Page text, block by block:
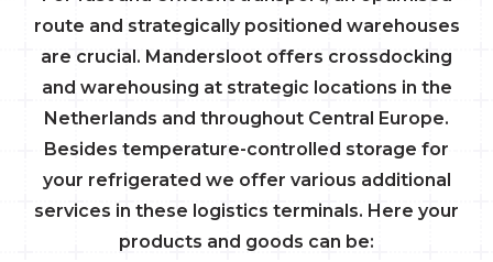
route and strategically positioned warehouses
are crucial. Mandersloot offers crossdocking
and warehousing at strategic locations in the
Netherlands and throughout Central Europe.
Besides temperature-controlled storage for
your refrigerated we offer various additional
services in these logistics terminals. Here your
products and goods can be: